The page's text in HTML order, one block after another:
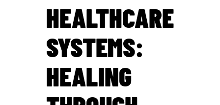
HEALTHCARE
SYSTEMS:
HEALING